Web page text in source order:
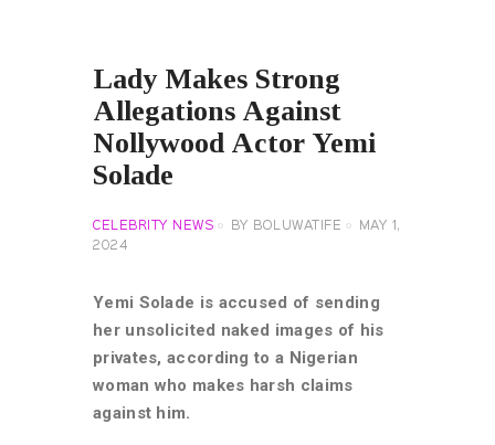
Lady Makes Strong
Allegations Against
Nollywood Actor Yemi
Solade
CELEBRITY NEWS BY BOLUWATIFE
MAY 1,
2024
Yemi Solade is accused of sending
her unsolicited naked images of his
privates, according to a Nigerian
woman who makes harsh claims
against him.